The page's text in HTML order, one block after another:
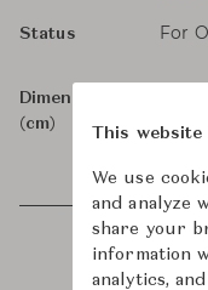
Status For
Dimensions
(cm)
This
We use
and analyze
share your
information
analytics,